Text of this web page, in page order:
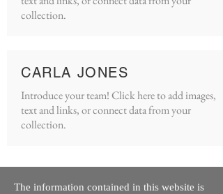
collection.
CARLA JONES
Introduce your team! Click here to add images,
text and links, or connect data from your
collection.
The information contained in this website is